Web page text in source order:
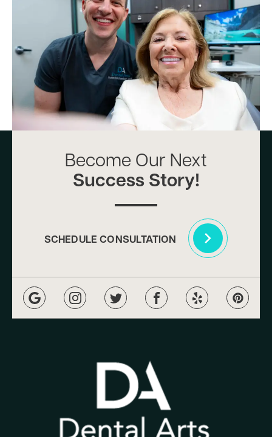
Become Our Next
Success Story!
SCHEDULE CONSULTATION